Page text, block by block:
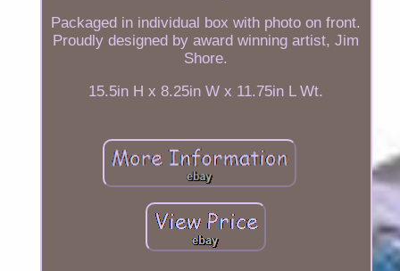
Packaged in individual box with photo on front.
Proudly designed by award winning artist, Jim
Shore.
15.5in H x 8.25in W x 11.75in L Wt.